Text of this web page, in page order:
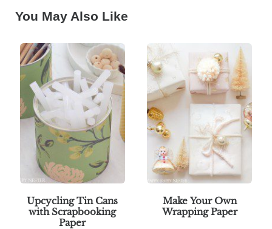
You May Also Like
Upcycling Tin Cans
with Scrapbooking
Paper
Make Your Own
Wrapping Paper